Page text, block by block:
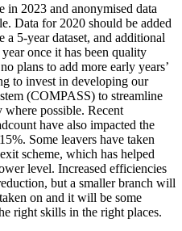
2023 and anonymised data
Data for 2020 should be added
a 5-year dataset, and additional
once it has been quality
plans to add more early years’
to invest in developing our
(COMPASS) to streamline
possible. Recent
have also impacted the
Some leavers have taken
scheme, which has helped
level. Increased efficiencies
but a smaller branch will
on and it will be some
right skills in the right places.